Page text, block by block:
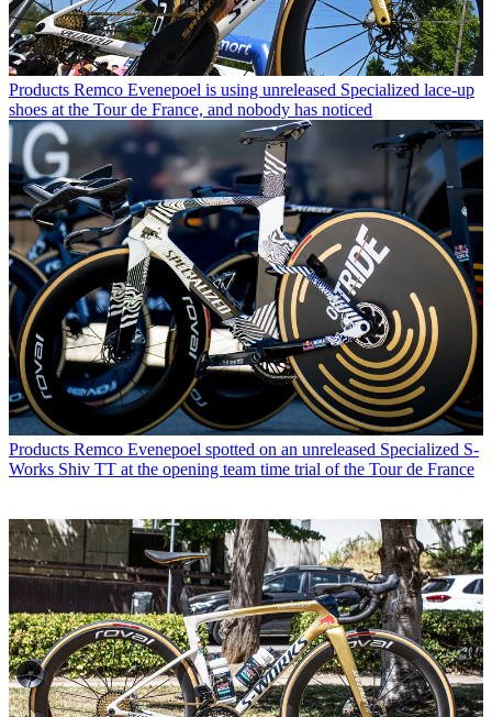
Products Remco Evenepoel is using unreleased Specialized lace-up
shoes at the Tour de France, and nobody has noticed
Products Remco Evenepoel spotted on an unreleased Specialized S-
Works Shiv TT at the opening team time trial of the Tour de France